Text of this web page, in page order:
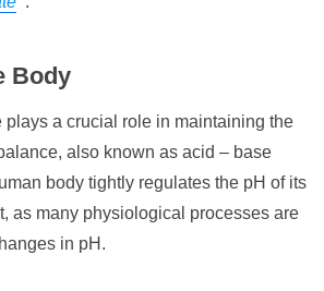
Body
plays a crucial role in maintaining the
also known as acid – base
body tightly regulates the pH of its
as many physiological processes are
in pH.